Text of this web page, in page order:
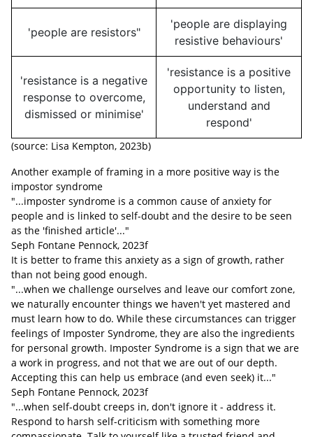
'people are resistors"
'people are displaying
resistive behaviours'
'resistance is a negative
response to overcome,
dismissed or minimise'
'resistance is a positive
opportunity to listen,
understand and
respond'
(source: Lisa Kempton, 2023b)
Another example of framing in a more positive way is the
impostor syndrome
"...imposter syndrome is a common cause of anxiety for
people and is linked to self-doubt and the desire to be seen
as the 'finished article'..."
Seph Fontane Pennock, 2023f
It is better to frame this anxiety as a sign of growth, rather
than not being good enough.
"...when we challenge ourselves and leave our comfort zone,
we naturally encounter things we haven't yet mastered and
must learn how to do. While these circumstances can trigger
feelings of Imposter Syndrome, they are also the ingredients
for personal growth. Imposter Syndrome is a sign that we are
a work in progress, and not that we are out of our depth.
Accepting this can help us embrace (and even seek) it..."
Seph Fontane Pennock, 2023f
"...when self-doubt creeps in, don't ignore it - address it.
Respond to harsh self-criticism with something more